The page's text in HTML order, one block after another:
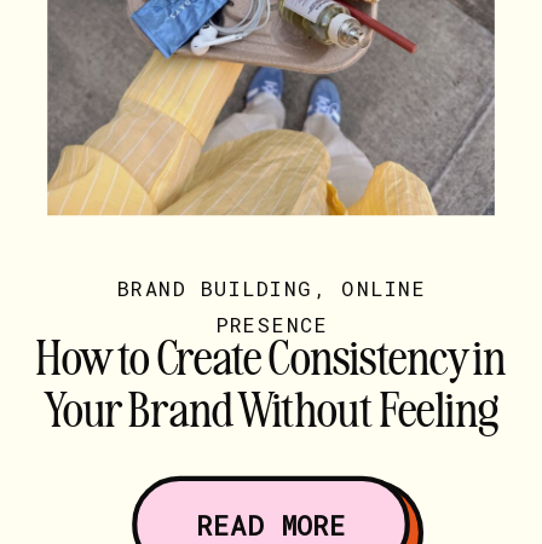
How to Create Consistency in
Your Brand Without Feeling
Boxed In
BRAND BUILDING , ONLINE
PRESENCE
READ MORE